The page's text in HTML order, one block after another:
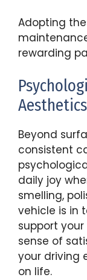
Adopting
rewarding
Aesthetics
Beyond
consistent
daily joy
smelling,
vehicle is in
support
sense of
your driving
on life.